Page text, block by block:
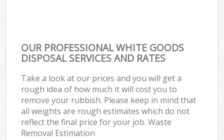
OUR PROFESSIONAL WHITE GOODS
DISPOSAL SERVICES AND RATES
Take a look at our prices and you will get a
rough idea of how much it will cost you to
remove your rubbish. Please keep in mind that
all weights are rough estimates which do not
reflect the final price for your job. Waste
Removal Estimation